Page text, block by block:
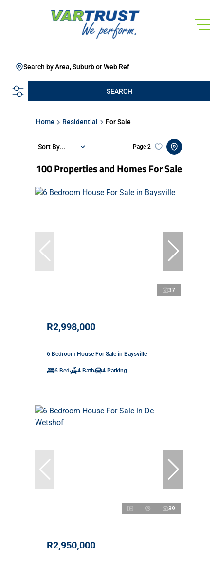
Search by Area, Suburb or Web Ref
SEARCH
Home Residential For Sale
100Properties and Homes For Sale
Page 2
Sort By...
37
R2,998,000
6 Bedroom House For Sale in Baysville
6 Bed 4 Bath 4 Parking
39
R2,950,000